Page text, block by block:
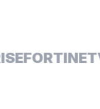
FORTINET